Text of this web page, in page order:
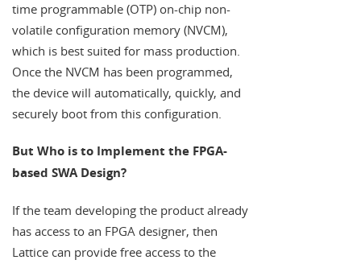
time programmable (OTP) on-chip non-
volatile configuration memory (NVCM),
which is best suited for mass production.
Once the NVCM has been programmed,
the device will automatically, quickly, and
securely boot from this configuration.
But Who is to Implement the FPGA-
based SWA Design?
If the team developing the product already
has access to an FPGA designer, then
Lattice can provide free access to the